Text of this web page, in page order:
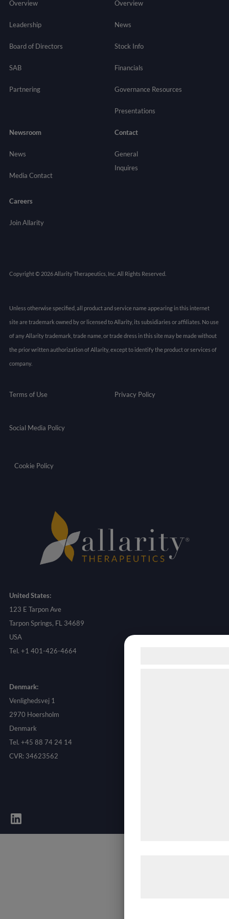
Overview
Leadership
Board of Directors
SAB
Partnering
Overview
News
Stock Info
Financials
Governance Resources
Presentations
Newsroom
News
Media Contact
Contact
General
Inquires
Careers
Join Allarity
Copyright © 2026 Allarity Therapeutics, Inc. All Rights Reserved.
Unless otherwise specified, all product and service name appearing in this internet
site are trademark owned by or licensed to Allarity, its subsidiaries or affiliates. No use
of any Allarity trademark, trade name, or trade dress in this site may be made without
the prior written authorization of Allarity, except to identify the product or services of
company.
Terms of Use Privacy Policy
Social Media Policy
Cookie Policy
United States:
123 E Tarpon Ave
Tarpon Springs, FL 34689
USA
Tel. +1 401-426-4664
Denmark:
Venlighedsvej 1
2970 Hoersholm
Denmark
Tel. +45 88 74 24 14
CVR: 34623562